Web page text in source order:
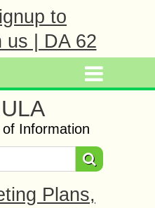
to
us | DA 62
Information
Plans,